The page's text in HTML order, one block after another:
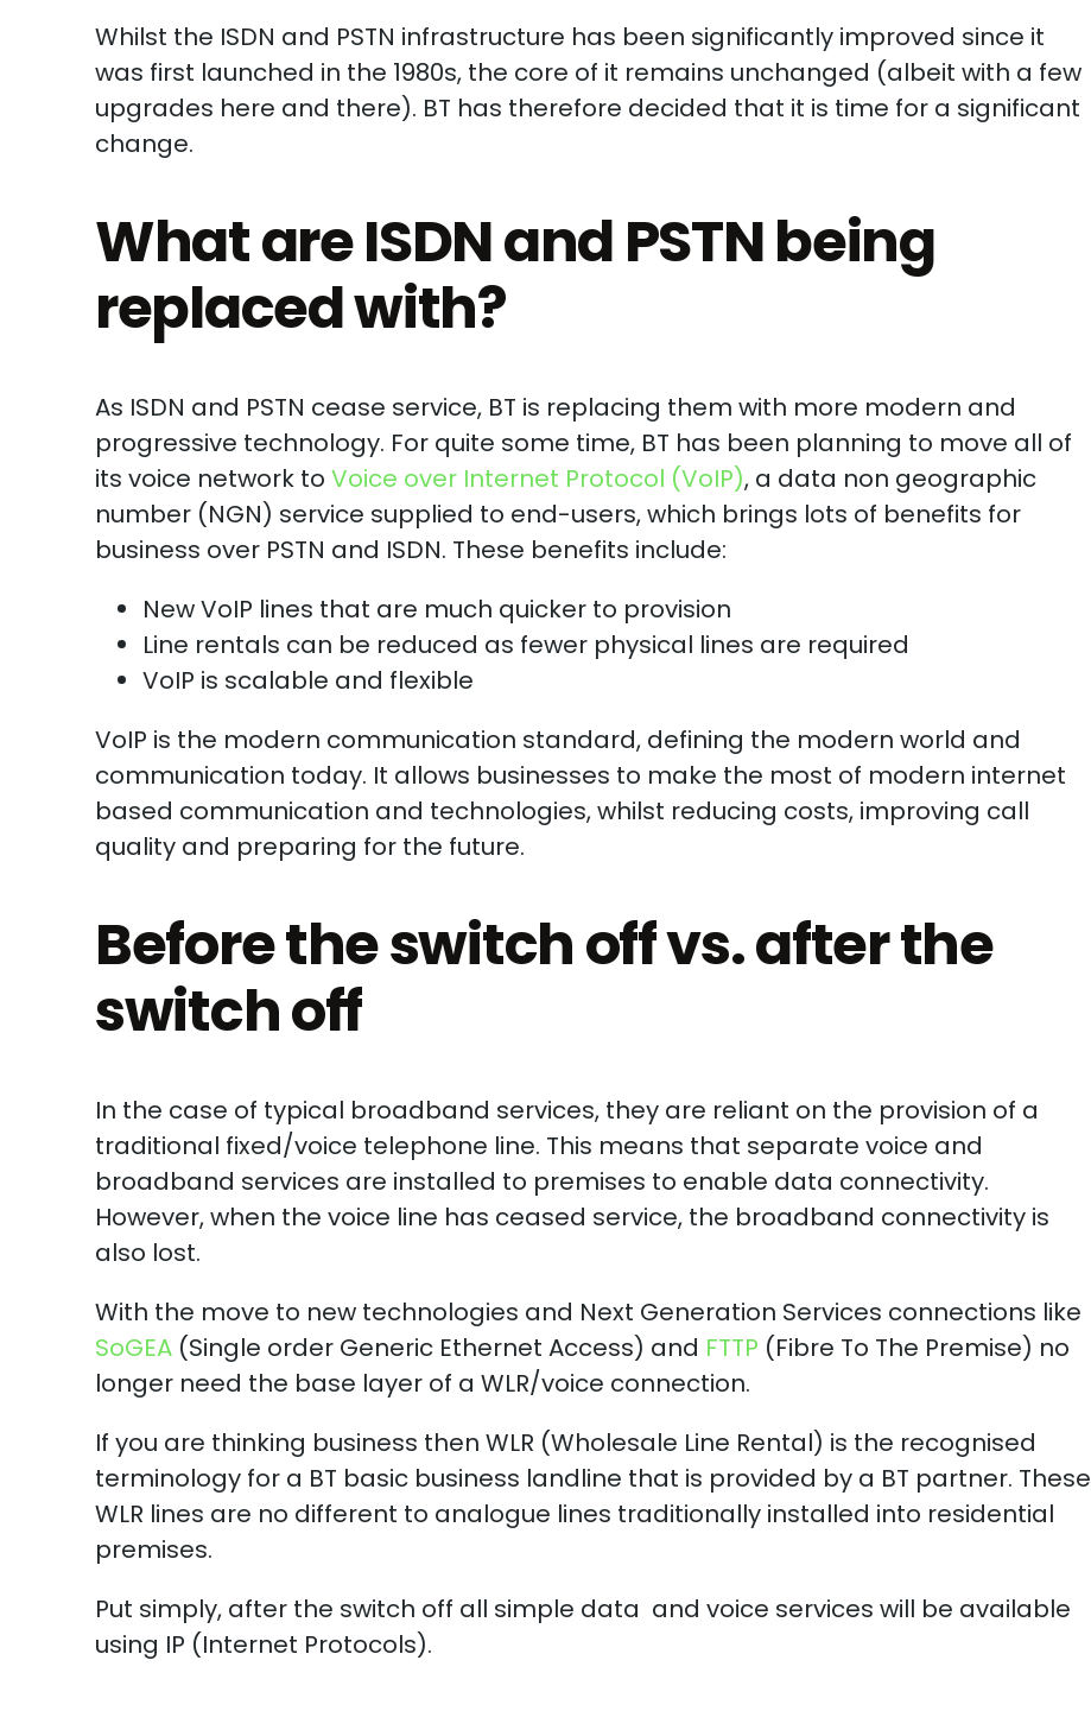
Whilst the ISDN and PSTN infrastructure has been significantly improved since it
was first launched in the 1980s, the core of it remains unchanged (albeit with a few
upgrades here and there). BT has therefore decided that it is time for a significant
change.
What are ISDN and PSTN being
replaced with?
As ISDN and PSTN cease service, BT is replacing them with more modern and
progressive technology. For quite some time, BT has been planning to move all of
its voice network to Voice over Internet Protocol (VoIP), a data non geographic
number (NGN) service supplied to end-users, which brings lots of benefits for
business over PSTN and ISDN. These benefits include:
New VoIP lines that are much quicker to provision
Line rentals can be reduced as fewer physical lines are required
VoIP is scalable and flexible
VoIP is the modern communication standard, defining the modern world and
communication today. It allows businesses to make the most of modern internet
based communication and technologies, whilst reducing costs, improving call
quality and preparing for the future.
Before the switch off vs. after the
switch off
In the case of typical broadband services, they are reliant on the provision of a
traditional fixed/voice telephone line. This means that separate voice and
broadband services are installed to premises to enable data connectivity.
However, when the voice line has ceased service, the broadband connectivity is
also lost.
With the move to new technologies and Next Generation Services connections like
SoGEA (Single order Generic Ethernet Access) and FTTP (Fibre To The Premise) no
longer need the base layer of a WLR/voice connection.
If you are thinking business then WLR (Wholesale Line Rental) is the recognised
terminology for a BT basic business landline that is provided by a BT partner. These
WLR lines are no different to analogue lines traditionally installed into residential
premises.
Put simply, after the switch off all simple data and voice services will be available
using IP (Internet Protocols).